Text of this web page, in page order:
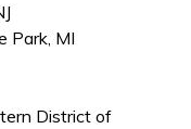
Park, MI
District of